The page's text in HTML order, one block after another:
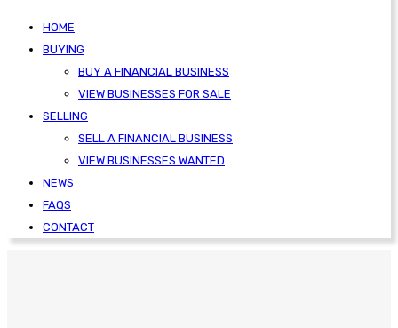
HOME
BUYING
BUY A FINANCIAL BUSINESS
VIEW BUSINESSES FOR SALE
SELLING
SELL A FINANCIAL BUSINESS
VIEW BUSINESSES WANTED
NEWS
FAQS
CONTACT